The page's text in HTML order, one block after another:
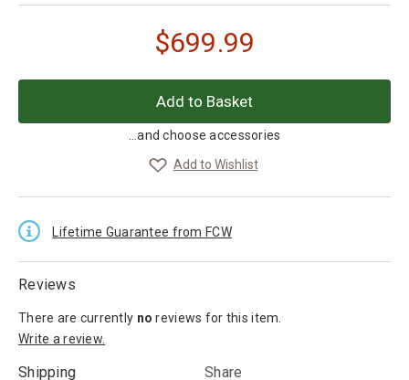
$699.99
...and choose accessories
Add to Wishlist
Lifetime Guarantee from FCW
Reviews
There are currently no reviews for this item.
Write a review.
Shipping Share